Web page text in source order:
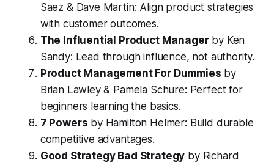
Saez & Dave Martin: Align product strategies
with customer outcomes.
The Influential Product Managerby Ken
Sandy: Lead through influence, not authority.
Product Management For Dummies by
Brian Lawley & Pamela Schure: Perfect for
beginners learning the basics.
7 Powers by Hamilton Helmer: Build durable
competitive advantages.
Good Strategy Bad Strategy by Richard